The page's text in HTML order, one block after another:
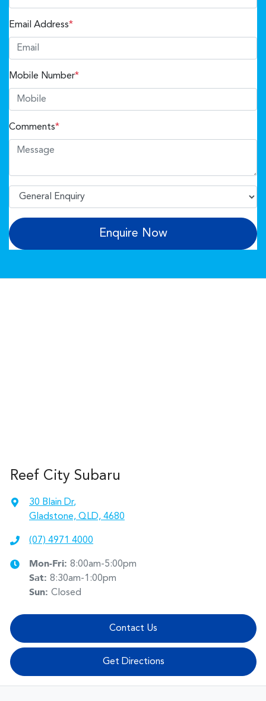
Email Address*
Mobile Number*
Comments*
Enquire Now
Reef City Subaru
30 Blain Dr,
Gladstone, QLD, 4680
(07) 4971 4000
Mon-Fri: 8:00am-5:00pm
Sat: 8:30am-1:00pm
Sun: Closed
Contact Us
Get Directions